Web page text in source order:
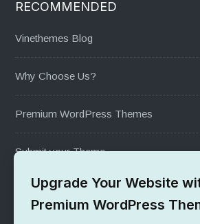
RECOMMENDED
Vinethemes Blog
Why Choose Us?
Premium WordPress Themes
Submit your Theme
1000+ Free Wordpress Themes
Upgrade Your Website
Premium WordPress